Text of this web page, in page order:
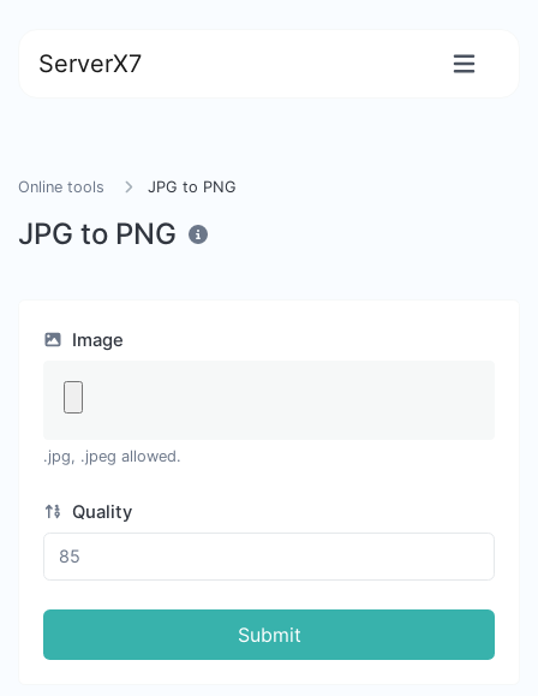
ServerX7
Online tools JPG to PNG
JPG to PNG
Image
.jpg, .jpeg allowed.
Quality
Submit